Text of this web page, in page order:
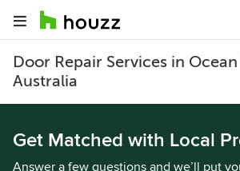
Door Repair Services in
Australia
Get Matched with Local
Answer a few questions and we’ll put